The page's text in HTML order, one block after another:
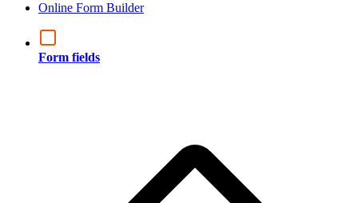
Online Form Builder
Form fields